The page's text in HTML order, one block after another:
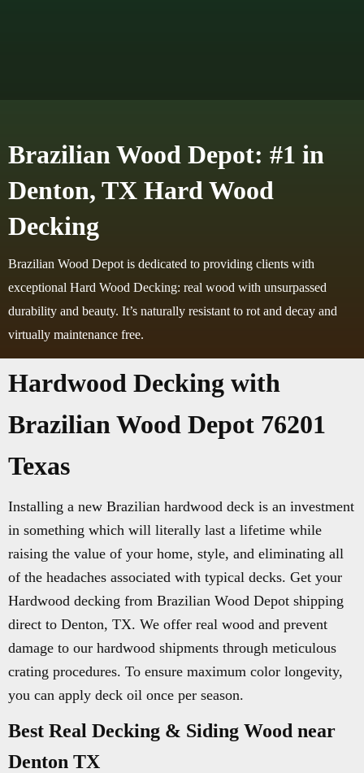
Brazilian Wood Depot: #1 in
Denton, TX Hard Wood
Decking
Brazilian Wood Depot is dedicated to providing clients with
exceptional Hard Wood Decking: real wood with unsurpassed
durability and beauty. It’s naturally resistant to rot and decay and
virtually maintenance free.
Hardwood Decking with
Brazilian Wood Depot 76201
Texas
Installing a new Brazilian hardwood deck is an investment
in something which will literally last a lifetime while
raising the value of your home, style, and eliminating all
of the headaches associated with typical decks. Get your
Hardwood decking from Brazilian Wood Depot shipping
direct to Denton, TX. We offer real wood and prevent
damage to our hardwood shipments through meticulous
crating procedures. To ensure maximum color longevity,
you can apply deck oil once per season.
Best Real Decking & Siding Wood near
Denton TX